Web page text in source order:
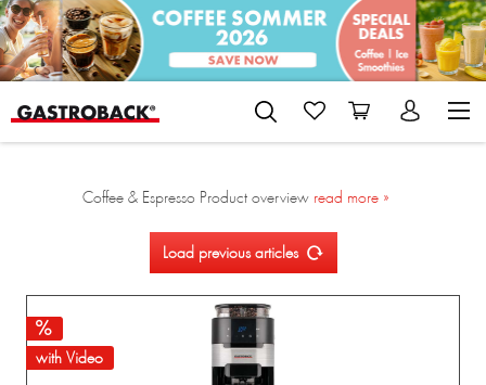
Coffee & Espresso Product overview read more »
Load previous articles
with Video